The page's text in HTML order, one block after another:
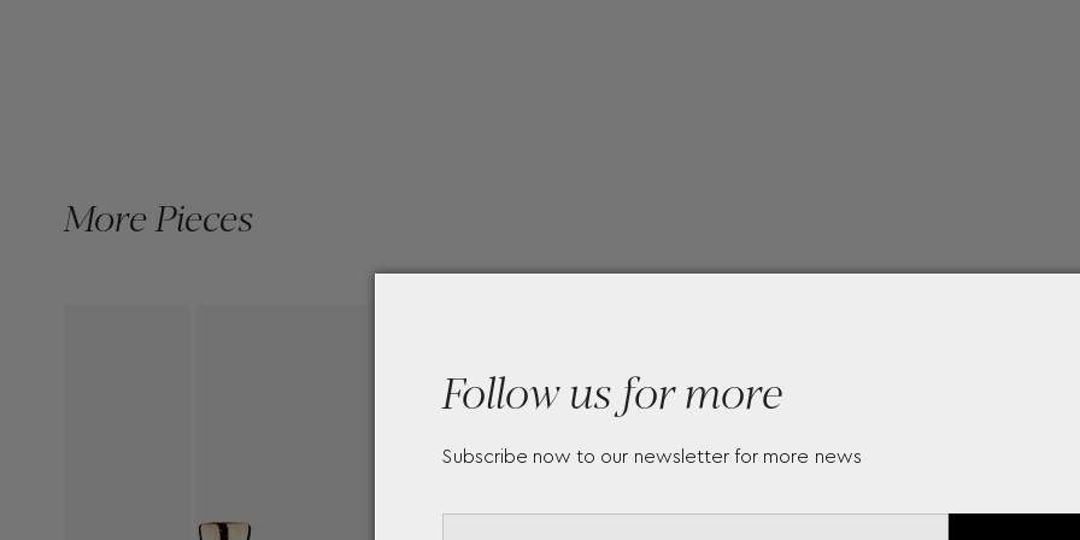
More Pieces
Follow us for more
Subscribe now to our newsletter for more news